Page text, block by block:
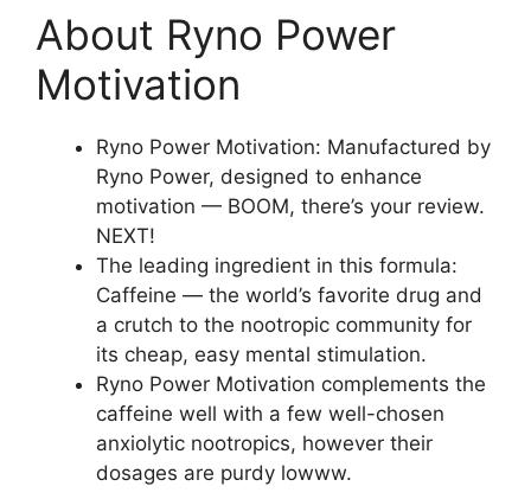
About Ryno Power
Motivation
Ryno Power Motivation: Manufactured by
Ryno Power, designed to enhance
motivation — BOOM, there’s your review.
NEXT!
The leading ingredient in this formula:
Caffeine — the world’s favorite drug and
a crutch to the nootropic community for
its cheap, easy mental stimulation.
Ryno Power Motivation complements the
caffeine well with a few well-chosen
anxiolytic nootropics, however their
dosages are purdy lowww.